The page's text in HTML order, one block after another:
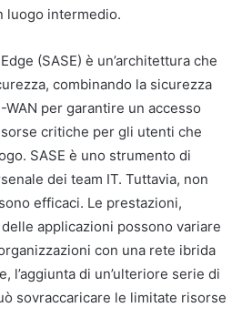
luogo intermedio.
(SASE) è un’architettura che
combinando la sicurezza
per garantire un accesso
critiche per gli utenti che
SASE è uno strumento di
dei team IT. Tuttavia, non
efficaci. Le prestazioni,
delle applicazioni possono variare
con una rete ibrida
l’aggiunta di un’ulteriore serie di
sovraccaricare le limitate risorse